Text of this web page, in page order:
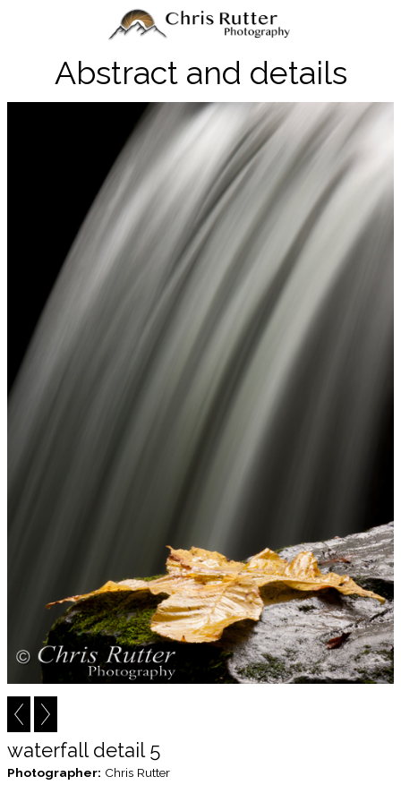
Abstract and details
waterfall detail 5
Photographer: Chris Rutter